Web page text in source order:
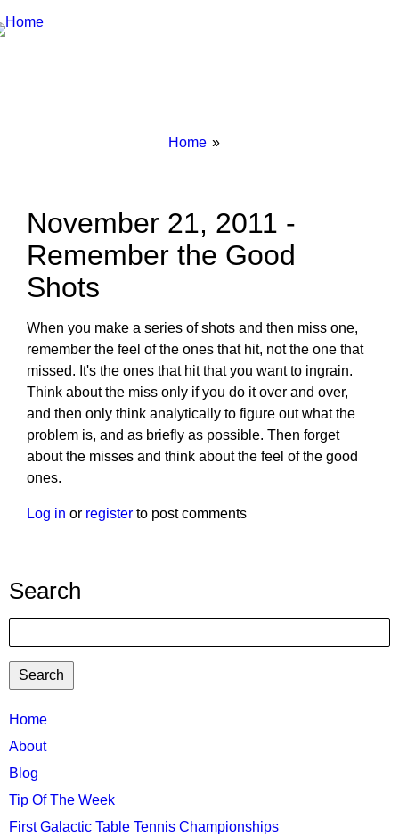
Breadcrumbs
You
Home
November 21, 2011 -
Remember the Good
Shots
When you make a series of shots and then miss one,
remember the feel of the ones that hit, not the one that
missed. It's the ones that hit that you want to ingrain.
Think about the miss only if you do it over and over,
and then only think analytically to figure out what the
problem is, and as briefly as possible. Then forget
about the misses and think about the feel of the good
ones.
Log in or register to post comments
Search
TTC
MAIN
MENU
Home
About
Blog
Tip Of The Week
First Galactic Table Tennis Championships